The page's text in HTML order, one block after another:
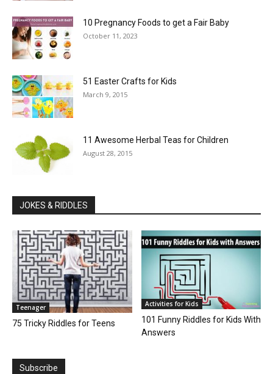
10 Pregnancy Foods to get a Fair Baby
October 11, 2023
51 Easter Crafts for Kids
March 9, 2015
11 Awesome Herbal Teas for Children
August 28, 2015
JOKES & RIDDLES
Teenager
75 Tricky Riddles for Teens
Activities for Kids
101 Funny Riddles for Kids With
Answers
Subscribe